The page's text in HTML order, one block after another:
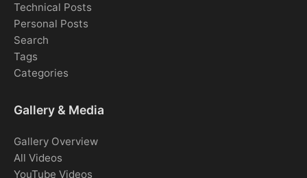
Technical Posts
Personal Posts
Search
Tags
Categories
Gallery & Media
Gallery Overview
All Videos
YouTube Videos